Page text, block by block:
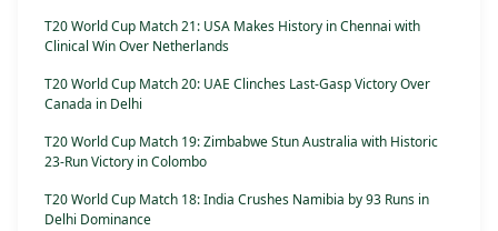
T20 World Cup Match 21: USA Makes History in Chennai with
Clinical Win Over Netherlands
T20 World Cup Match 20: UAE Clinches Last-Gasp Victory Over
Canada in Delhi
T20 World Cup Match 19: Zimbabwe Stun Australia with Historic
23-Run Victory in Colombo
T20 World Cup Match 18: India Crushes Namibia by 93 Runs in
Delhi Dominance